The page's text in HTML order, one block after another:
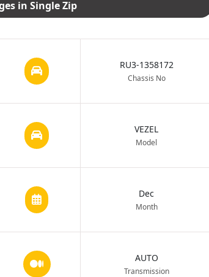
Download Images in Single Zip
RU3-1358172
Chassis No
VEZEL
Model
Dec
Month
AUTO
Transmission